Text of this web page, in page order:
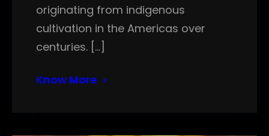
originating from indigenous
cultivation in the Americas over
centuries. […]
Know More